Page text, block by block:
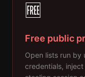
🆓
Free public
Open lists run by
credentials,